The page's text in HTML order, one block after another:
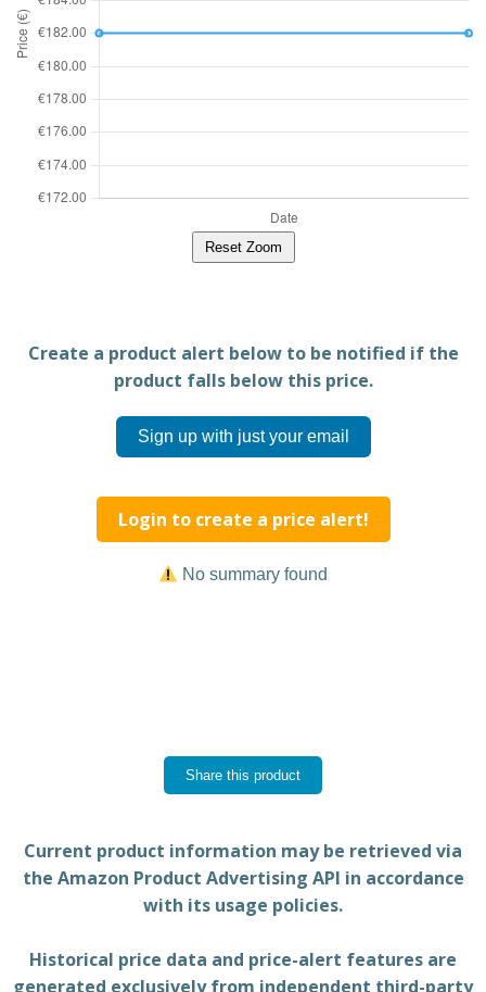
Reset Zoom
Create a product alert below to be notified if the
product falls below this price.
Sign up with just your email
Login to create a price alert!
No summary found
Share this product
Current product information may be retrieved via
the Amazon Product Advertising API in accordance
with its usage policies.
Historical price data and price-alert features are
generated exclusively from independent third-party